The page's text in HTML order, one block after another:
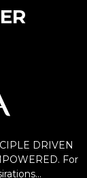
DRIVEN
For